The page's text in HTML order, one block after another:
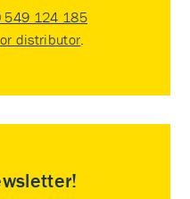
549 124 185
distributor.